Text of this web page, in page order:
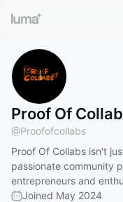
Proof Of
@Proofofcollabs
Proof Of Collabs isn't
passionate community
entrepreneurs and
Joined May 2024